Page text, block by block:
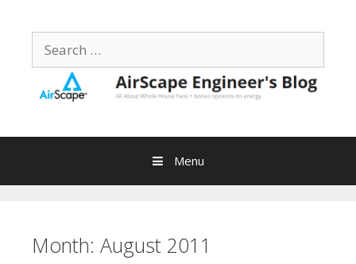
contentSearch
for:
Menu
Month: August 2011